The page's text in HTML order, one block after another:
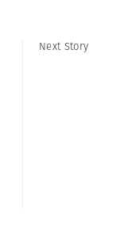
Next Story